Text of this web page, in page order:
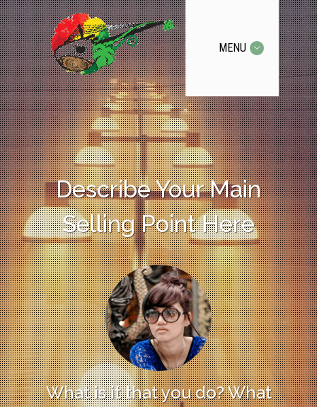
MENU
Describe Your Main
Selling Point Here
What is it that you do? What